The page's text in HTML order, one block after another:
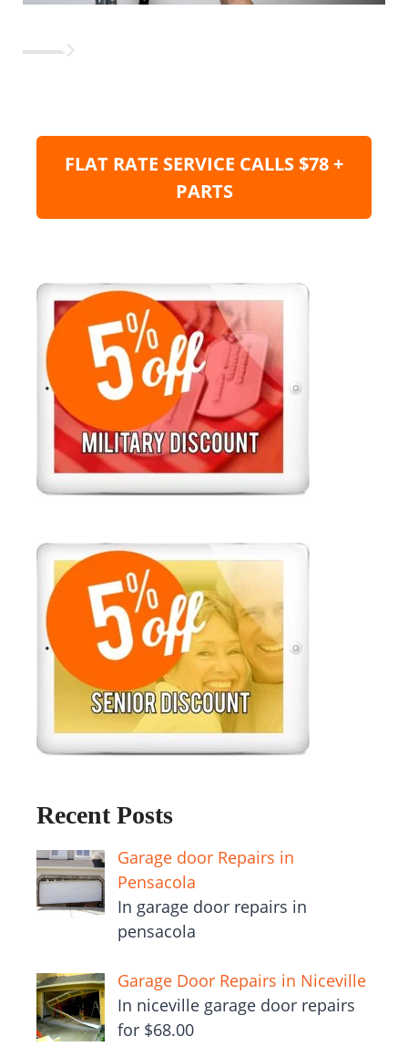
FLAT RATE SERVICE CALLS $78 +
PARTS
Recent Posts
Garage door Repairs in
Pensacola
In garage door repairs in
pensacola
Garage Door Repairs in Niceville
In niceville garage door repairs
for $68.00